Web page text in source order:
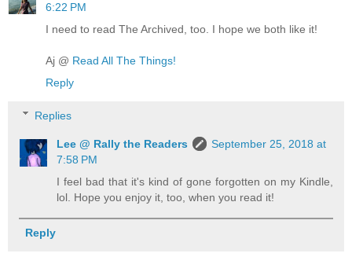
6:22 PM
I need to read The Archived, too. I hope we both like it!
Aj @ Read All The Things!
Reply
Replies
Lee @ Rally the Readers
September 25, 2018 at
7:58 PM
I feel bad that it's kind of gone forgotten on my Kindle,
lol. Hope you enjoy it, too, when you read it!
Reply